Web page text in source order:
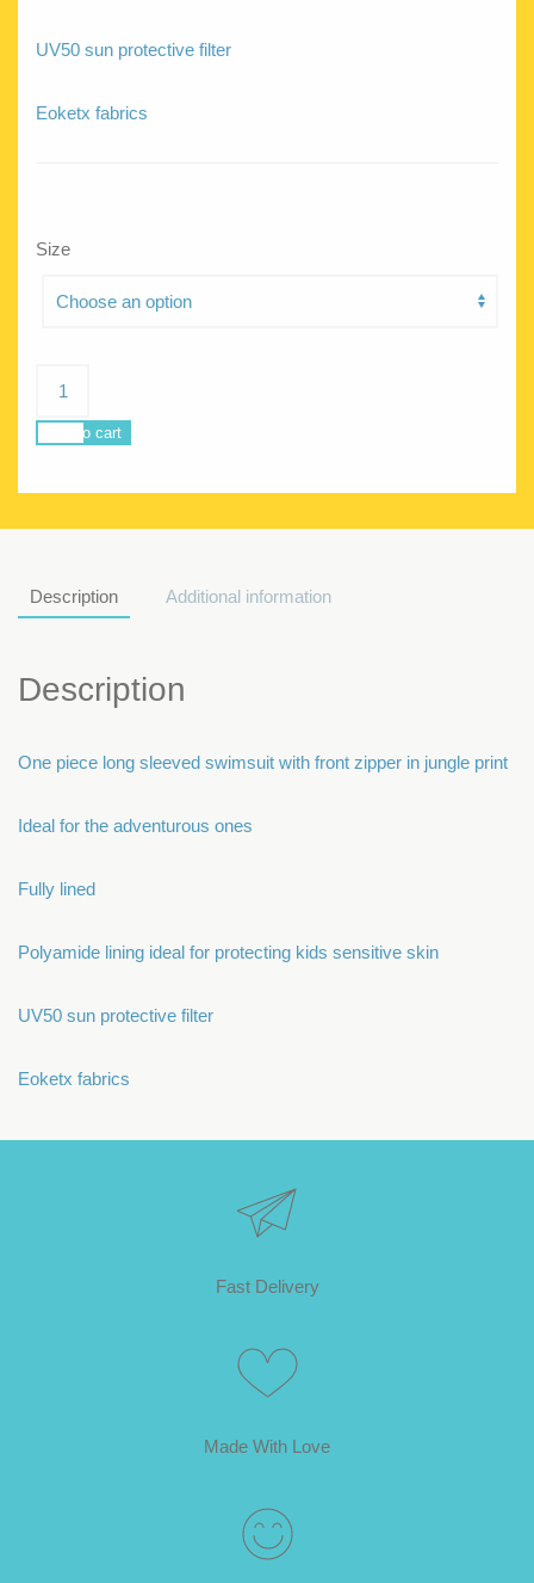
UV50 sun protective filter
Eoketx fabrics
Size
Jungle
quantity
Add to cart
Description Additional information
Description
One piece long sleeved swimsuit with front zipper in jungle print
Ideal for the adventurous ones
Fully lined
Polyamide lining ideal for protecting kids sensitive skin
UV50 sun protective filter
Eoketx fabrics
Fast Delivery
Made With Love